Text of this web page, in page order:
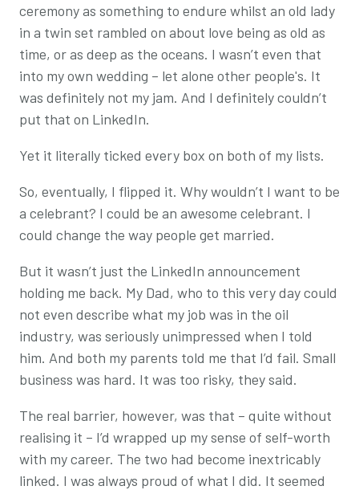
ceremony as something to endure whilst an old lady
in a twin set rambled on about love being as old as
time, or as deep as the oceans. I wasn’t even that
into my own wedding – let alone other people's. It
was definitely not my jam. And I definitely couldn’t
put that on LinkedIn.
Yet it literally ticked every box on both of my lists.
So, eventually, I flipped it. Why wouldn’t I want to be
a celebrant? I could be an awesome celebrant. I
could change the way people get married.
But it wasn’t just the LinkedIn announcement
holding me back. My Dad, who to this very day could
not even describe what my job was in the oil
industry, was seriously unimpressed when I told
him. And both my parents told me that I’d fail. Small
business was hard. It was too risky, they said.
The real barrier, however, was that – quite without
realising it – I’d wrapped up my sense of self-worth
with my career. The two had become inextricably
linked. I was always proud of what I did. It seemed